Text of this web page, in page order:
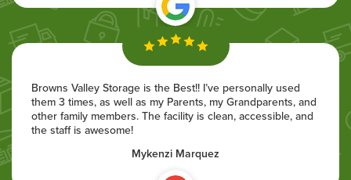
Browns Valley Storage is the Best!! I’ve personally used
them 3 times, as well as my Parents, my Grandparents, and
other family members. The facility is clean, accessible, and
the staff is awesome!
Mykenzi Marquez